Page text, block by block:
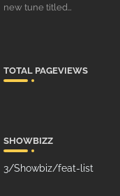
new tune titled…
TOTAL PAGEVIEWS
SHOWBIZZ
3/Showbiz/feat-list